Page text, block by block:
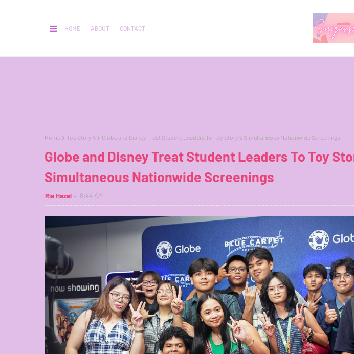
HOME ABOUT CONTACT
Home Tou Story 5 Globe and Disney Treat Student Leaders To Toy Story 5 Simultaneous Nationwide Screenings
Globe and Disney Treat Student Leaders To Toy
Simultaneous Nationwide Screenings
Ria Hazel 8:44 AM